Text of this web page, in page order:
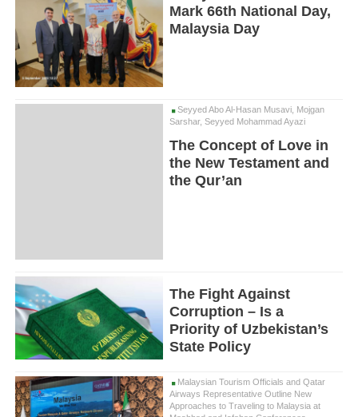
Mark 66th National Day,
Malaysia Day
Seyyed Abo Al-Hasan Musavi, Mojgan
Sarshar, Seyyed Mohammad Ayazi
The Concept of Love in
the New Testament and
the Qur’an
The Fight Against
Corruption – Is a
Priority of Uzbekistan’s
State Policy
Malaysian Tourism Officials and Qatar
Airways Representative Outline New
Approaches to Traveling to Malaysia at